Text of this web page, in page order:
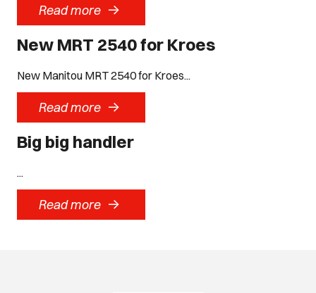
Read more ->
New MRT 2540 for Kroes
New Manitou MRT 2540 for Kroes...
Read more ->
Big big handler
...
Read more ->